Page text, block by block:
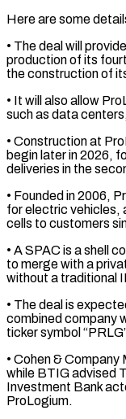
Here are some
• The deal will
production of its
the construction ⁠of
• It will also allow
such as data
• Construction ​at
begin later in 2026,
deliveries ⁠in the
• ​Founded in 2006,
​for electric vehicles,
cells to customers
• A SPAC is a shell
to merge ⁠with a
without a traditional
• The deal is
combined company
ticker symbol
• ​Cohen &
while BTIG advised
Investment Bank
ProLogium.